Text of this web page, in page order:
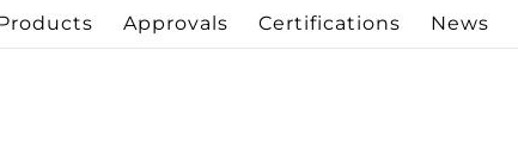
Approvals Certifications News